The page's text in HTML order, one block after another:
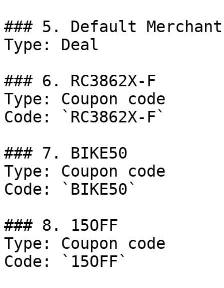
### 5. Default
Type: Deal
### 6. RC3862X-F
Type: Coupon code
Code: `RC3862X-F`
### 7. BIKE50
Type: Coupon code
Code: `BIKE50`
### 8. 15OFF
Type: Coupon code
Code: `15OFF`